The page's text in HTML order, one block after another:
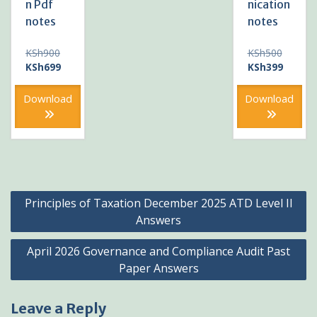
n Pdf
notes
KSh900Original
price
KSh900.
KSh699Current
is:
Download
nication
notes
KSh500Original
price
KSh399Current
is:
Download
Post
navigation
Principles of Taxation December 2025 ATD Level II
Answers
April 2026 Governance and Compliance Audit Past
Paper Answers
Leave a Reply